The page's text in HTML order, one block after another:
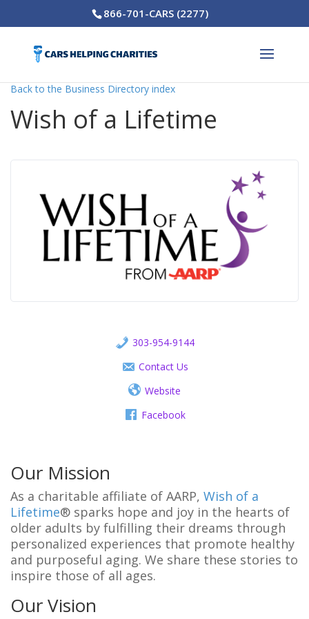
866-701-CARS (2277)
Back to the Business Directory index
Wish of a Lifetime
303-954-9144
Contact Us
Website
Facebook
Our Mission
As a charitable affiliate of AARP, Wish of a
Lifetime® sparks hope and joy in the hearts of
older adults by fulfilling their dreams through
personalized experiences that promote healthy
and purposeful aging. We share these stories to
inspire those of all ages.
Our Vision